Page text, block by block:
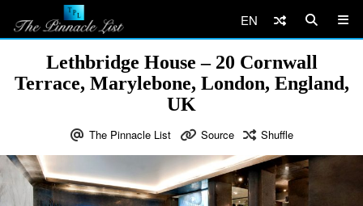
EN
Lethbridge House – 20 Cornwall
Terrace, Marylebone, London, England,
UK
The Pinnacle List Source Shuffle